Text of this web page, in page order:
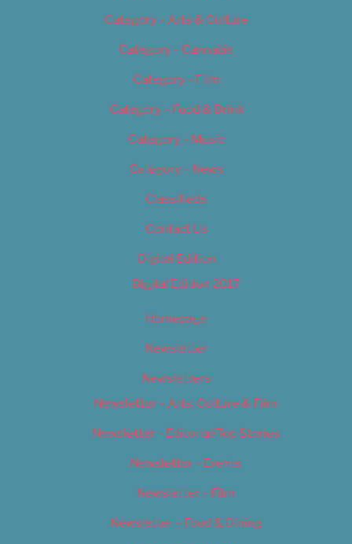
Category – Arts & Culture
Category – Cannabis
Category – Film
Category – Food & Drink
Category – Music
Category – News
Classifieds
Contact Us
Digital Edition
Digital Edition 2017
Homepage
Newsletter
Newsletters
Newsletter – Arts, Culture & Film
Newsletter – Editorial/Top Stories
Newsletter – Events
Newsletter – Film
Newsletter – Food & Dining